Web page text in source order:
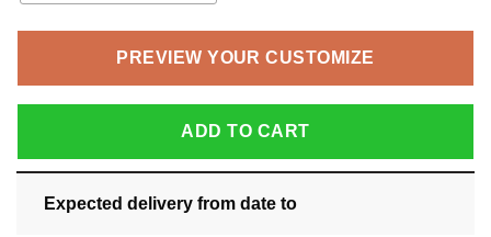
PREVIEW YOUR CUSTOMIZE
ADD TO CART
Expected delivery from date to